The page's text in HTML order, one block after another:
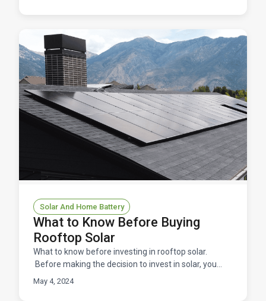
Solar And Home Battery
What to Know Before Buying
Rooftop Solar
What to know before investing in rooftop solar.
Before making the decision to invest in solar, you
need to be well-informed about the process and
May 4, 2024